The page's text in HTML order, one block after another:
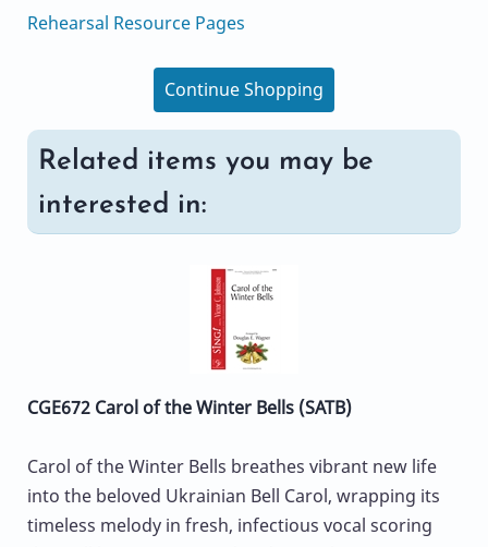
Rehearsal Resource Pages
Continue Shopping
Related items you may be
interested in:
CGE672 Carol of the Winter Bells (SATB)
Carol of the Winter Bells breathes vibrant new life
into the beloved Ukrainian Bell Carol, wrapping its
timeless melody in fresh, infectious vocal scoring